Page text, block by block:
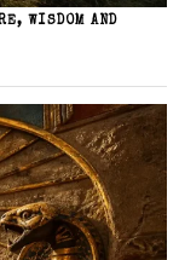
WISDOM AND